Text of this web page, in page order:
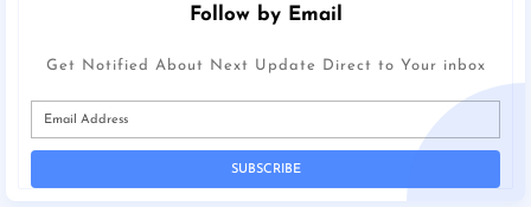
Follow by Email
Get Notified About Next Update Direct to Your inbox